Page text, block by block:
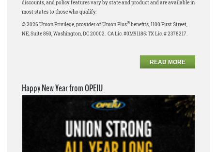
discounts, and policy features vary by state and product and are available in
most states to those who qualify.
© 2026 Union Privilege, provider of Union Plus® benefits, 1100 First Street,
NE, Suite 850, Washington, DC 20002. CA Lic. #0M91185; TX Lic. # 2378217.
READ MORE
Happy New Year from OPEIU